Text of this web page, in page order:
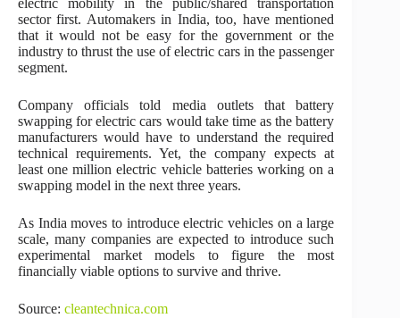
electric mobility in the public/shared transportation
sector first. Automakers in India, too, have mentioned
that it would not be easy for the government or the
industry to thrust the use of electric cars in the passenger
segment.
Company officials told media outlets that battery
swapping for electric cars would take time as the battery
manufacturers would have to understand the required
technical requirements. Yet, the company expects at
least one million electric vehicle batteries working on a
swapping model in the next three years.
As India moves to introduce electric vehicles on a large
scale, many companies are expected to introduce such
experimental market models to figure the most
financially viable options to survive and thrive.
Source: cleantechnica.com